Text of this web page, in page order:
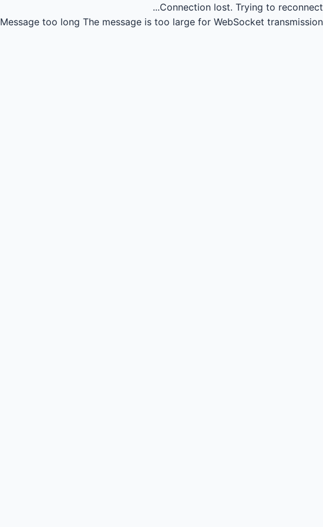
Connection lost. Trying to reconnect...
Message too long The message is too large for WebSocket transmission.